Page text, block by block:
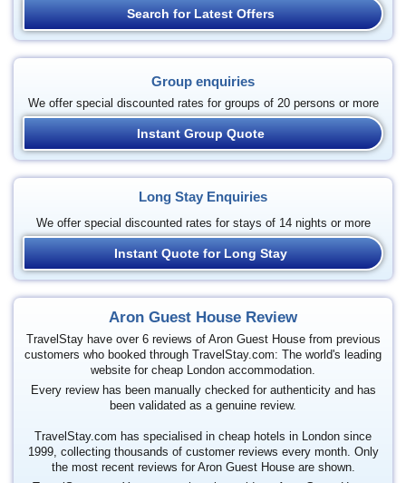
Search for Latest Offers
Group enquiries
We offer special discounted rates for groups of 20 persons or more
Instant Group Quote
Long Stay Enquiries
We offer special discounted rates for stays of 14 nights or more
Instant Quote for Long Stay
Aron Guest House Review
TravelStay have over 6 reviews of Aron Guest House from previous
customers who booked through TravelStay.com: The world's leading
website for cheap London accommodation.
Every review has been manually checked for authenticity and has
been validated as a genuine review.
TravelStay.com has specialised in cheap hotels in London since
1999, collecting thousands of customer reviews every month. Only
the most recent reviews for Aron Guest House are shown.